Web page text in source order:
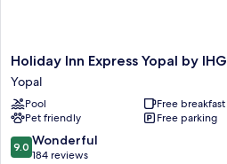
Holiday
Inn
Express
Yopal
by
IHG
Yopal
Holiday Inn Express Yopal by IHG
Yopal
Pool
Free breakfast
Pet friendly
Free parking
9.0
out
9.0 Wonderful
184 reviews